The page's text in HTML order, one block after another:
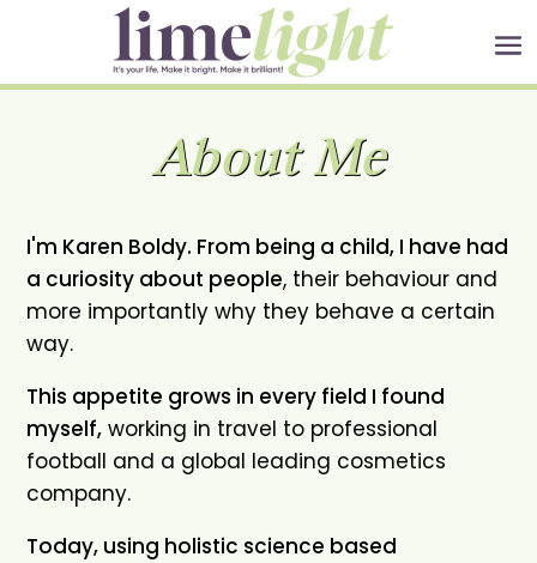
About Me
I'm Karen Boldy. From being a child, I have had
a curiosity about people, their behaviour and
more importantly why they behave a certain
way.
This appetite grows in every field I found
myself, working in travel to professional
football and a global leading cosmetics
company.
Today, using holistic science based